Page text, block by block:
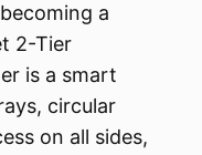
a
2-Tier
is a smart
circular
on all sides,